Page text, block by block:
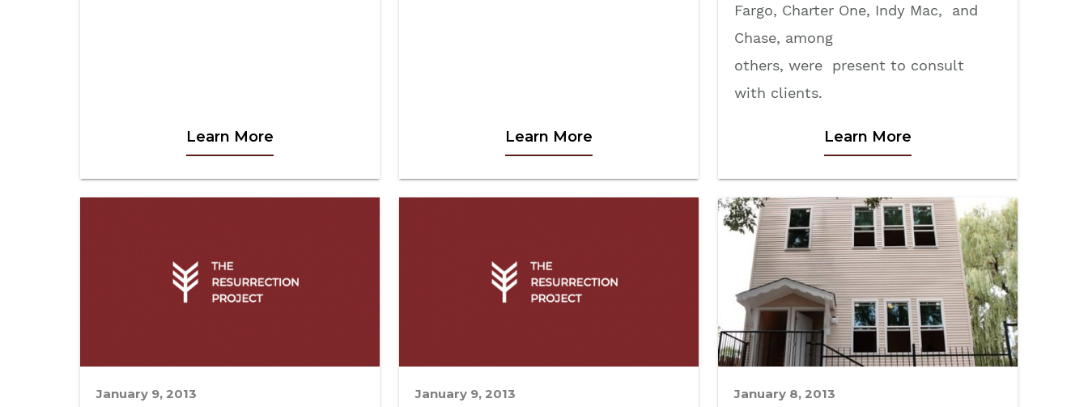
Learn More Learn More
Fargo, Charter One, Indy Mac, and
Chase, among
others, were present to consult
with clients.
Learn More
January 9, 2013 January 9, 2013 January 8, 2013